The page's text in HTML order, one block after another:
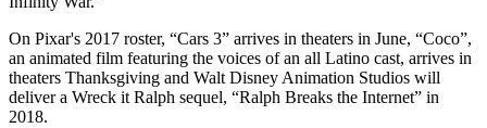
On Pixar's 2017 roster, “Cars 3” arrives in theaters in June, “Coco”,
an animated film featuring the voices of an all Latino cast, arrives in
theaters Thanksgiving and Walt Disney Animation Studios will
deliver a Wreck it Ralph sequel, “Ralph Breaks the Internet” in
2018.